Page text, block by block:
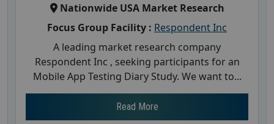
Nationwide USA Market Research
Focus Group Facility : Respondent Inc
A leading market research company
Respondent Inc , seeking participants for an
Mobile App Testing Diary Study. We want to...
Read More